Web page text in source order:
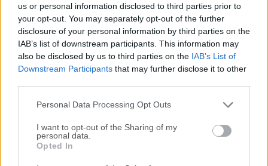
us or personal information disclosed to third parties prior to
your opt-out. You may separately opt-out of the further
disclosure of your personal information by third parties on the
IAB’s list of downstream participants. This information may
also be disclosed by us to third parties on the IAB’s List of
Downstream Participants that may further disclose it to other
Personal Data Processing Opt Outs
I want to opt-out of the Sharing of my
personal data.
Opted In
cost.
We would love to hear from you
If you have any questions or ideas that you want to